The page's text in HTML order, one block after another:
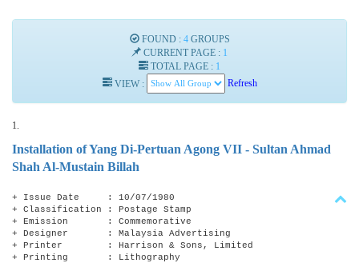
FOUND : 4GROUPS
CURRENT PAGE : 1
TOTAL PAGE : 1
VIEW :
Refresh
1.
Installation of Yang Di-Pertuan Agong VII - Sultan Ahmad
Shah Al-Mustain Billah
+ Issue Date : 10/07/1980
+ Classification : Postage Stamp
+ Emission : Commemorative
+ Designer : Malaysia Advertising
+ Printer : Harrison & Sons, Limited
+ Printing : Lithography